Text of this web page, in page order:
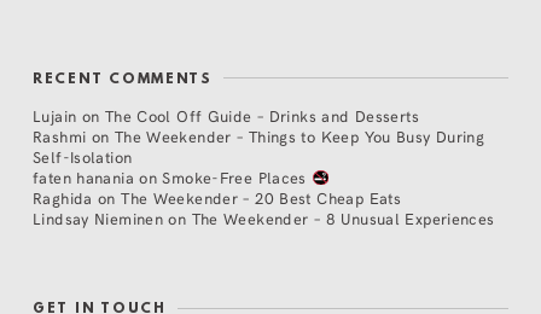
RECENT COMMENTS
Lujain on The Cool Off Guide – Drinks and Desserts
Rashmi on The Weekender – Things to Keep You Busy During
Self-Isolation
faten hanania onSmoke-Free Places
Raghida onThe Weekender – 20 Best Cheap Eats
Lindsay Nieminen on The Weekender – 8 Unusual Experiences
GET IN TOUCH